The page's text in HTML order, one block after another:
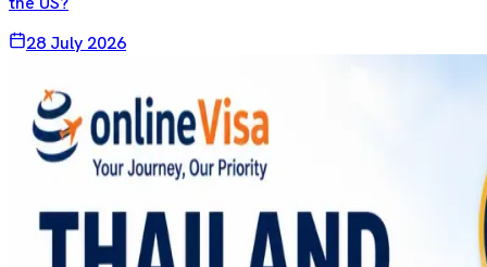
28 July 2026